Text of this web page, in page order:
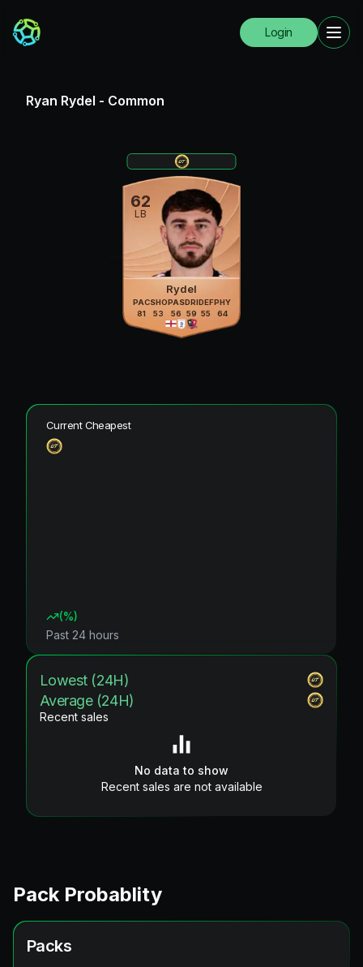
Login
Ryan Rydel - Common
62
LB
Rydel
PAC
81
SHO
53
PAS
56
DRI
59
DEF
55
PHY
64
Current Cheapest
(%)
Past 24 hours
Lowest (24H)
Average (24H)
Recent sales
No data to show
Recent sales are not available
Pack Probablity
Packs